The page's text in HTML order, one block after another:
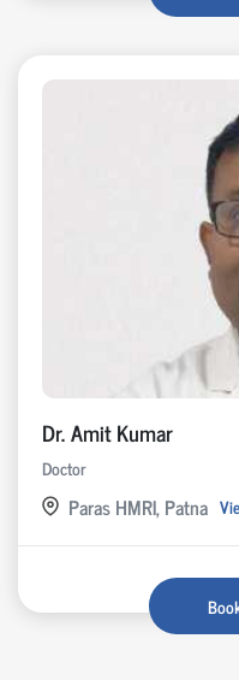
Dr. Amit Kumar
Doctor
Paras HMRI, Patna